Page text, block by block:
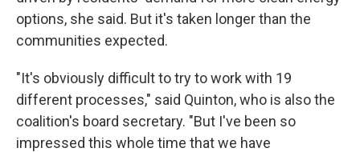
options, she said. But it's taken longer than the
communities expected.
"It's obviously difficult to try to work with 19
different processes," said Quinton, who is also the
coalition's board secretary. "But I've been so
impressed this whole time that we have